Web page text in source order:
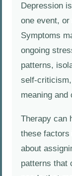
Depression
one event, or
Symptoms
ongoing
patterns,
self-
meaning and
Therapy can
these factors
about
patterns that